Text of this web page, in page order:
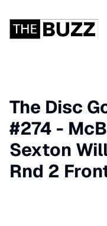
The Disc
#274 -
Sexton
Rnd 2